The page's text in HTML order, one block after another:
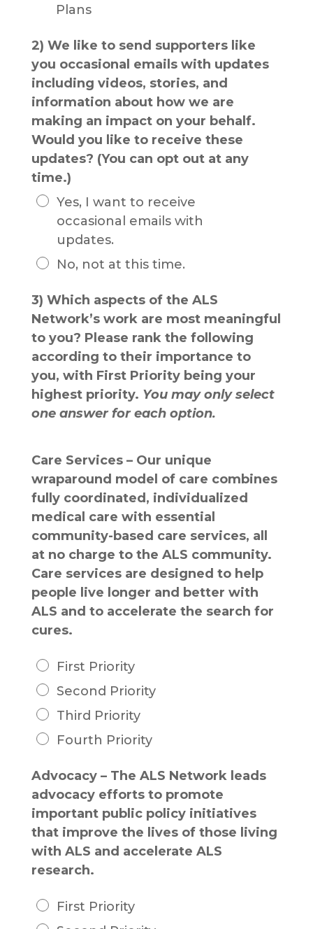
Plans
2) We like to send supporters like
you occasional emails with updates
including videos, stories, and
information about how we are
making an impact on your behalf.
Would you like to receive these
updates? (You can opt out at any
time.)
Yes, I want to receive
occasional emails with
updates.
No, not at this time.
3) Which aspects of the ALS
Network’s work are most meaningful
to you? Please rank the following
according to their importance to
you, with First Priority being your
highest priority. You may only select
one answer for each option.
Care Services – Our unique
wraparound model of care combines
fully coordinated, individualized
medical care with essential
community-based care services, all
at no charge to the ALS community.
Care services are designed to help
people live longer and better with
ALS and to accelerate the search for
cures.
First Priority
Second Priority
Third Priority
Fourth Priority
Advocacy – The ALS Network leads
advocacy efforts to promote
important public policy initiatives
that improve the lives of those living
with ALS and accelerate ALS
research.
First Priority